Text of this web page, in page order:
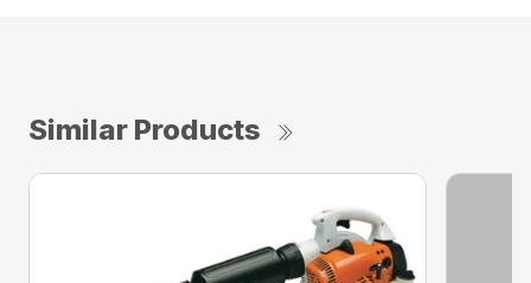
Similar Products